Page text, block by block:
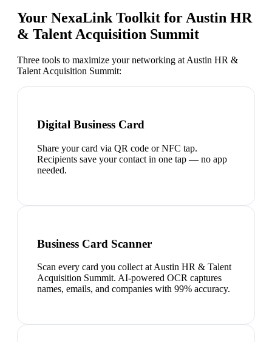
Your NexaLink Toolkit forAustin HR
& Talent Acquisition Summit
Three tools to maximize your networking at Austin HR &
Talent Acquisition Summit:
Digital Business Card
Share your card via QR code or NFC tap.
Recipients save your contact in one tap — no app
needed.
Business Card Scanner
Scan every card you collect at Austin HR & Talent
Acquisition Summit. AI-powered OCR captures
names, emails, and companies with 99% accuracy.